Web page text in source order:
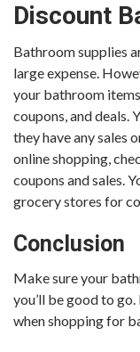
Discount
Bathroom supplies
large expense.
your bathroom
coupons, and deals.
they have any sales
online shopping,
coupons and sales.
grocery stores for
Conclusion
Make sure your
you’ll be good to
when shopping for